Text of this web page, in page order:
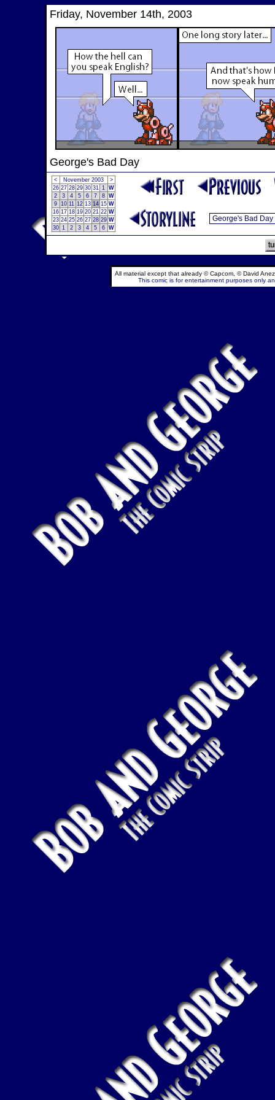
Friday, November 14th, 2003
George's Bad Day
< November 2003
>
26 27 28 29 30 31 1 W
2
3 4 5 6 7 8 W
9 10 11 12 13 14 15 W
16 17 18 19 20 21 22 W
23 24 25 26 27 28 29 W
30 1 2 3 4 5 6 W
All material except that already © Capcom, © David
This comic is for entertainment purposes only